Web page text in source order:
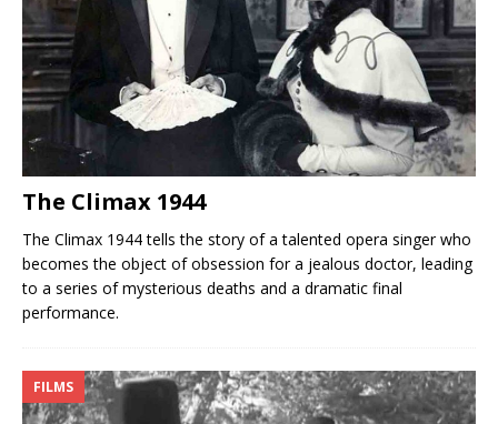
The Climax 1944
The Climax 1944 tells the story of a talented opera singer who
becomes the object of obsession for a jealous doctor, leading
to a series of mysterious deaths and a dramatic final
performance.
FILMS